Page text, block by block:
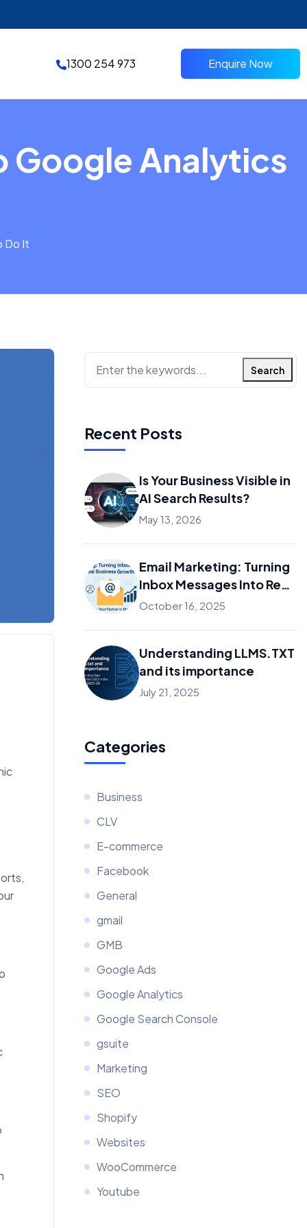
1300 254 973 Enquire Now
Google Analytics
Do It
Search
Recent Posts
Is Your Business Visible in
AI Search Results?
May 13, 2026
Email Marketing: Turning
Inbox Messages Into Real
Business Growth
October 16, 2025
Understanding LLMS.TXT
and its importance
July 21, 2025
Categories
Business
CLV
E-commerce
Facebook
General
gmail
GMB
Google Ads
Google Analytics
Google Search Console
gsuite
Marketing
SEO
Shopify
Websites
WooCommerce
Youtube